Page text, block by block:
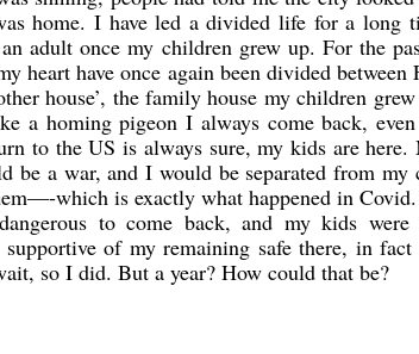
home. I have led a divided life for a long
adult once my children grew up. For the
heart have once again been divided
house’, the family house my children
a homing pigeon I always come back,
to the US is always sure, my kids are
be a war, and I would be separated from
which is exactly what happened in
to come back, and my kids
of my remaining safe there, in
so I did. But a year? How could that be?